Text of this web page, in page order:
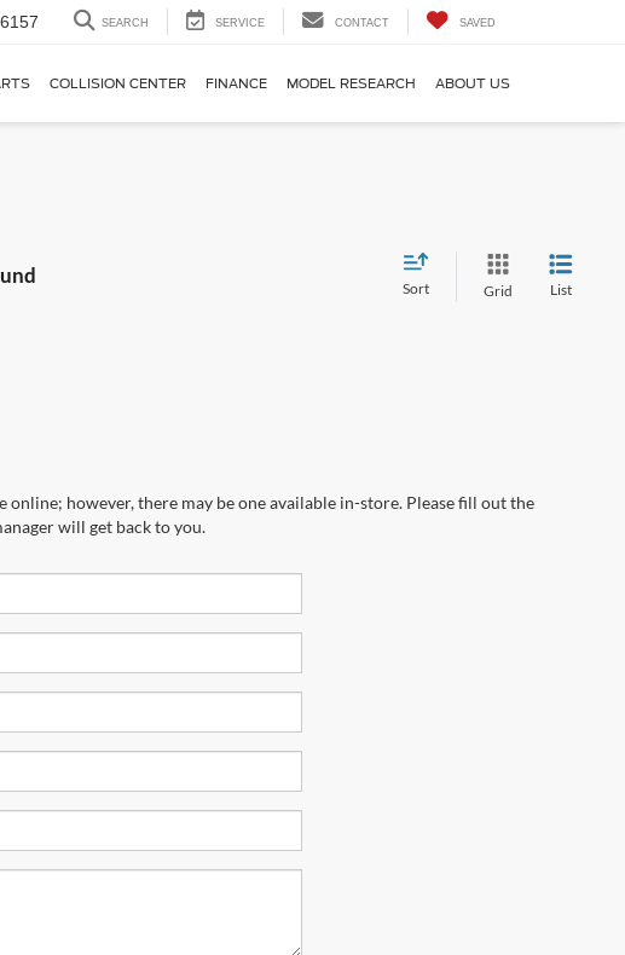
SEARCH SERVICE CONTACT SAVED
COLLISION CENTER FINANCE MODEL RESEARCH ABOUT US
Sort Grid List
however, there may be one available in-store. Please fill out the
will get back to you.